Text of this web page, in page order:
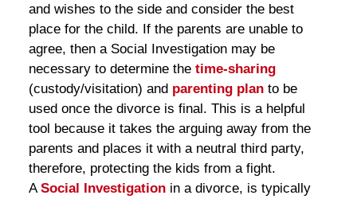
and wishes to the side and consider the best
place for the child. If the parents are unable to
agree, then a Social Investigation may be
necessary to determine thetime-sharing
(custody/visitation) and parenting planto be
used once the divorce is final. This is a helpful
tool because it takes the arguing away from the
parents and places it with a neutral third party,
therefore, protecting the kids from a fight.
ASocial Investigationin a divorce, is typically